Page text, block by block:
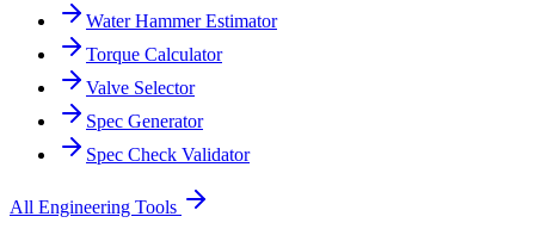
Water Hammer Estimator
Torque Calculator
Valve Selector
Spec Generator
Spec Check Validator
All Engineering Tools